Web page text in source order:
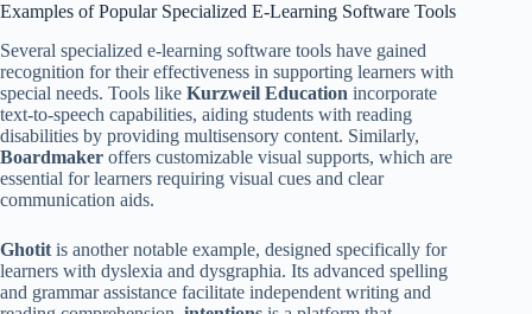
Examples of Popular Specialized E-Learning Software Tools
Several specialized e-learning software tools have gained
recognition for their effectiveness in supporting learners with
special needs. Tools like Kurzweil Education incorporate
text-to-speech capabilities, aiding students with reading
disabilities by providing multisensory content. Similarly,
Boardmaker offers customizable visual supports, which are
essential for learners requiring visual cues and clear
communication aids.
Ghotit is another notable example, designed specifically for
learners with dyslexia and dysgraphia. Its advanced spelling
and grammar assistance facilitate independent writing and